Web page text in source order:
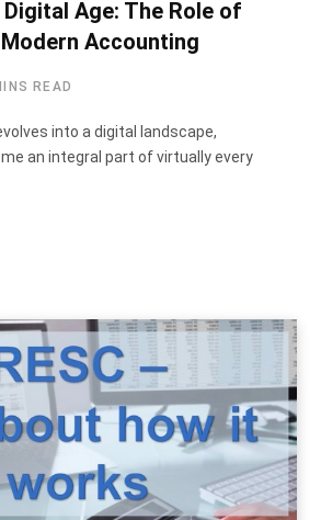
Age: The Role of
Accounting
READ
into a digital landscape,
an integral part of virtually every